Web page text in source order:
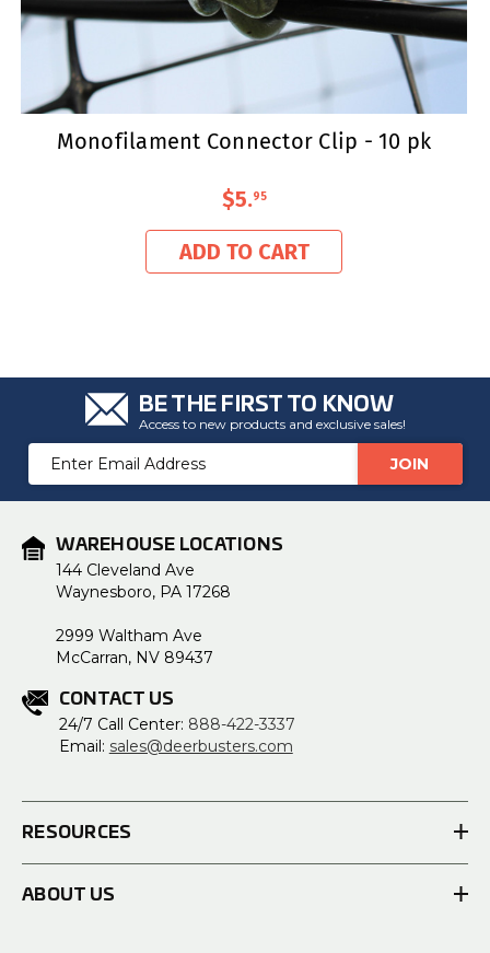
Monofilament Connector Clip - 10 pk
$5.95
ADD TO CART
BE THE FIRST TO KNOW
Access to new products and exclusive sales!
Email
Address
WAREHOUSE LOCATIONS
144 Cleveland Ave
Waynesboro, PA 17268
2999 Waltham Ave
McCarran, NV 89437
CONTACT US
24/7 Call Center: 888-422-3337
Email: sales@deerbusters.com
RESOURCES
ABOUT US